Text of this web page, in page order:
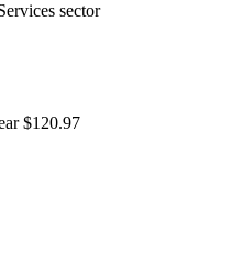
sector
$120.97